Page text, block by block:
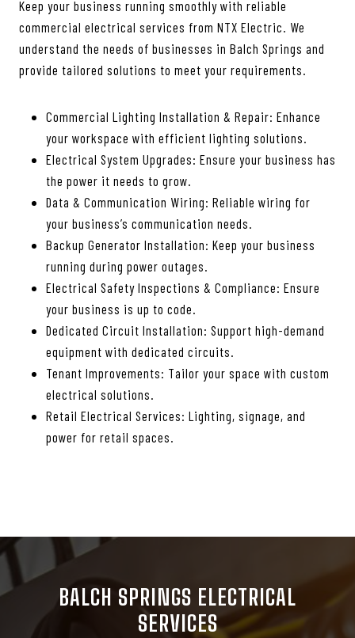
Keep your business running smoothly with reliable
commercial electrical services from NTX Electric. We
understand the needs of businesses in Balch Springs and
provide tailored solutions to meet your requirements.
Commercial Lighting Installation & Repair: Enhance
your workspace with efficient lighting solutions.
Electrical System Upgrades: Ensure your business has
the power it needs to grow.
Data & Communication Wiring: Reliable wiring for
your business’s communication needs.
Backup Generator Installation: Keep your business
running during power outages.
Electrical Safety Inspections & Compliance: Ensure
your business is up to code.
Dedicated Circuit Installation: Support high-demand
equipment with dedicated circuits.
Tenant Improvements: Tailor your space with custom
electrical solutions.
Retail Electrical Services: Lighting, signage, and
power for retail spaces.
BALCH SPRINGS ELECTRICAL
SERVICES